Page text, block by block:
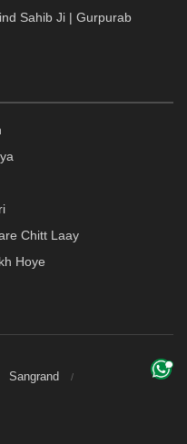
Sahib Ji | Gurpurab
Chitt Laay
Hoye
Sangrand